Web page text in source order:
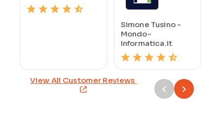
Simone Tusino -
Mondo-
Informatica.it
View All Customer Reviews